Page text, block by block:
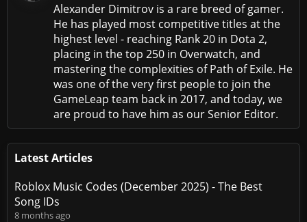
Alexander Dimitrov is a rare breed of gamer.
He has played most competitive titles at the
highest level - reaching Rank 20 in Dota 2,
placing in the top 250 in Overwatch, and
mastering the complexities of Path of Exile. He
was one of the very first people to join the
GameLeap team back in 2017, and today, we
are proud to have him as our Senior Editor.
Latest Articles
Roblox Music Codes (December 2025) - The Best
Song IDs
8 months ago